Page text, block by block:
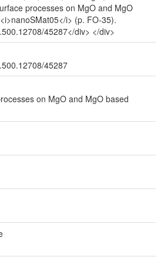
processes on MgO and MgO
i> (p. FO-35).
45287</div> </div>
45287
on MgO and MgO based